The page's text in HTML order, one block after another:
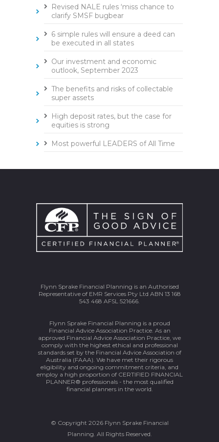
Revised NALE rules ‘miss chance to
clarify SMSF bugbear
6 simple rules will ensure a deed can
be executed in all states
Our investment and economic
outlook, September 2023
The benefits and risks of collectable
super assets
High deposit rates, but the case for
equities is strong
Most powerful LEADERS of All Time
Flynn Sprake Financial Planning is an Authorised
Representative of EMR Services Pty Ltd ABN 13 168
543 468 AFSL 521666.
Flynn Sprake Financial Planning is a proud
Financial Advice Association Practice. As an
approved Financial Advice Association Practice, we
comply with the highest ethical and professional
standards set by the Financial Advice Association of
Australia (FAAA). We have met their rigorous
eligibility and ongoing commitment criteria, and
employ a high proportion of CERTIFIED FINANCIAL
PLANNER® professionals - the most qualified
financial planners in the world.
© Copyright 2026 Flynn Sprake Financial
Planning. All Rights Reserved.